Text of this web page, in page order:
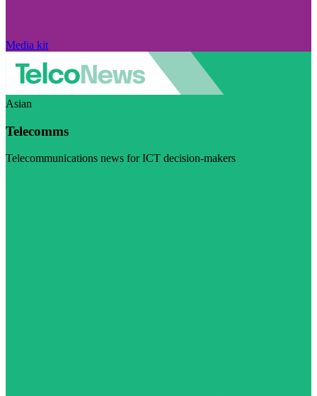
Media kit
Asian
Telecomms
Telecommunications news for ICT decision-makers